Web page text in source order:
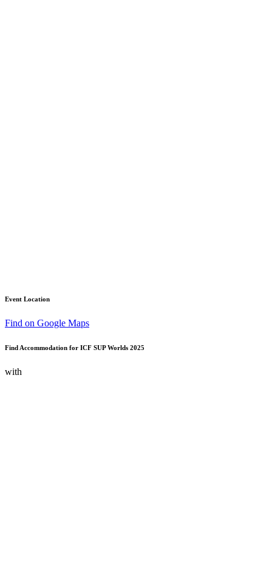
Event Location
Find on Google Maps
Find Accommodation for ICF SUP Worlds 2025
with